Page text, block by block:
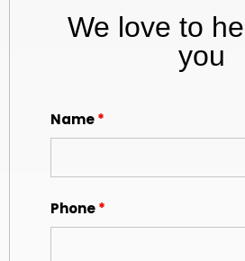
We love to
you
Name*
Phone*